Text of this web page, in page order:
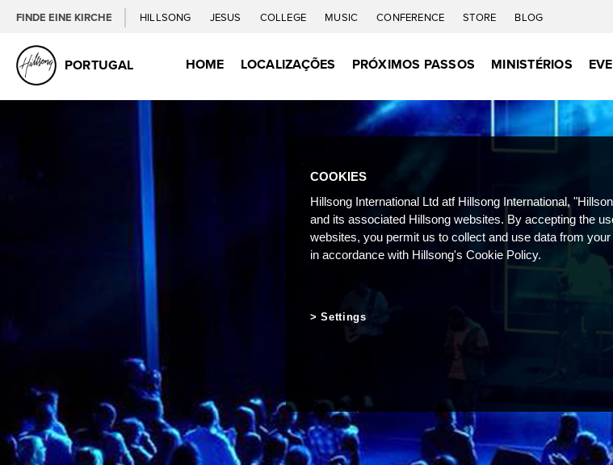
FINDE EINE KIRCHE HILLSONG JESUS COLLEGE MUSIC CONFERENCE STORE BLOG
PORTUGAL HOME LOCALIZAÇÕES PRÓXIMOS PASSOS MINISTÉRIOS
COOKIES
Hillsong International Ltd atf Hillsong International,
and its associated Hillsong websites. By accepting the
websites, you permit us to collect and use data from
in accordance with Hillsong's Cookie Policy.
Settings